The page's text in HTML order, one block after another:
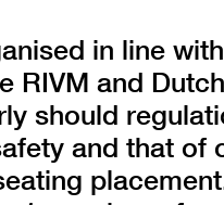
in line
RIVM and
should
and that